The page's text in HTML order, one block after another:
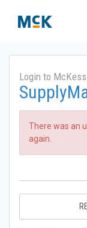
Login to
There was an
again.